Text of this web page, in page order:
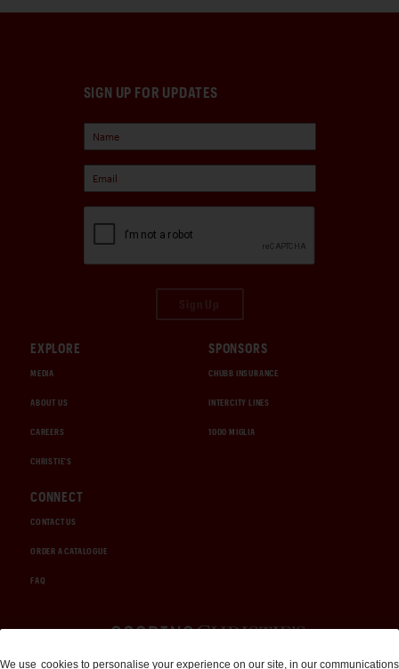
SIGN UP FOR UPDATES
EXPLORE
MEDIA
ABOUT US
CAREERS
CHRISTIE'S
SPONSORS
CHUBB INSURANCE
INTERCITY LINES
1000 MIGLIA
CONNECT
CONTACT US
ORDER A CATALOGUE
FAQ
Auctions and Brokerage
We use cookies to personalise your experience on our site, in our communications